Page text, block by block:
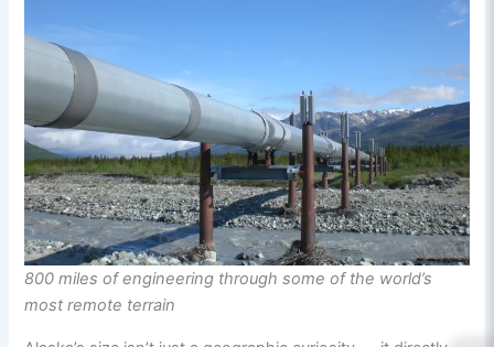
800 miles of engineering through some of the world’s
most remote terrain